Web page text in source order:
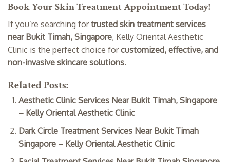
Book Your Skin Treatment Appointment Today!
If you’re searching fortrusted skin treatment services
near Bukit Timah, Singapore, Kelly Oriental Aesthetic
Clinic is the perfect choice forcustomized, effective, and
non-invasive skincare solutions.
Related Posts:
Aesthetic Clinic Services Near Bukit Timah, Singapore
– Kelly Oriental Aesthetic Clinic
Dark Circle Treatment Services Near Bukit Timah
Singapore – Kelly Oriental Aesthetic Clinic